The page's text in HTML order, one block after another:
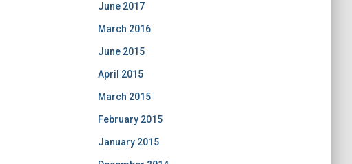
June 2017
March 2016
June 2015
April 2015
March 2015
February 2015
January 2015